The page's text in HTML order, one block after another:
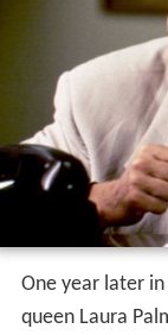
One year later
queen Laura